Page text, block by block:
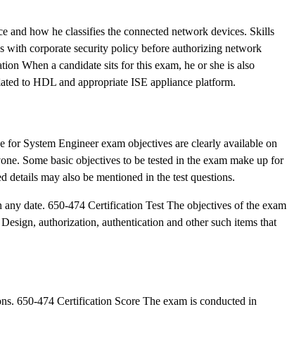
and how he classifies the connected network devices. Skills
with corporate security policy before authorizing network
When a candidate sits for this exam, he or she is also
to HDL and appropriate ISE appliance platform.
System Engineer exam objectives are clearly available on
Some basic objectives to be tested in the exam make up for
may also be mentioned in the test questions.
date. 650-474 Certification Test The objectives of the exam
authorization, authentication and other such items that
650-474 Certification Score The exam is conducted in